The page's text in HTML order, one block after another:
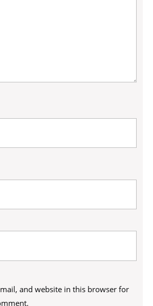
and website in this browser for